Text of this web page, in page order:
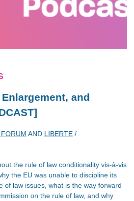
and
AND LIBERTE /
the rule of law conditionality vis-à-vis
the EU was unable to discipline its
of law issues, what is the way forward
on the rule of law, and why